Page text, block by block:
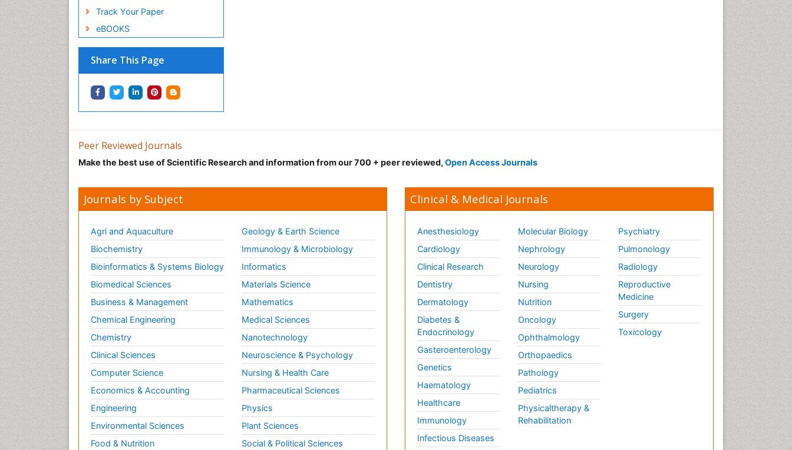
Track Your Paper
eBOOKS
Share This Page
Peer Reviewed Journals
Make the best use of Scientific Research and information from our 700 + peer reviewed, Open Access Journals
Journals by Subject
Agri and Aquaculture
Biochemistry
Bioinformatics & Systems Biology
Biomedical Sciences
Business & Management
Chemical Engineering
Chemistry
Clinical Sciences
Computer Science
Economics & Accounting
Engineering
Environmental Sciences
Food & Nutrition
Geology & Earth Science
Immunology & Microbiology
Informatics
Materials Science
Mathematics
Medical Sciences
Nanotechnology
Neuroscience & Psychology
Nursing & Health Care
Pharmaceutical Sciences
Physics
Plant Sciences
Social & Political Sciences
Clinical & Medical Journals
Anesthesiology
Cardiology
Clinical Research
Dentistry
Dermatology
Diabetes &
Endocrinology
Gasteroenterology
Genetics
Haematology
Healthcare
Immunology
Infectious Diseases
Molecular Biology
Nephrology
Neurology
Nursing
Nutrition
Oncology
Ophthalmology
Orthopaedics
Pathology
Pediatrics
Physicaltherapy &
Rehabilitation
Psychiatry
Pulmonology
Radiology
Reproductive
Medicine
Surgery
Toxicology